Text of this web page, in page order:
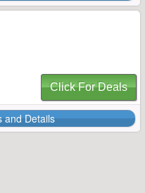
Click For Deals
and Details